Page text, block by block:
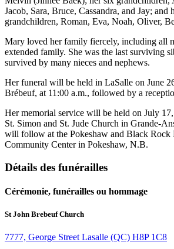
Jacob, Sara, Bruce, Cassandra, and Jay; and
grandchildren, Roman, Eva, Noah, Oliver,
Mary loved her family fiercely, including all
extended family. She was the last surviving
survived by many nieces and nephews.
Her funeral will be held in LaSalle on June
Brébeuf, at 11:00 a.m., followed by a
Her memorial service will be held on July
St. Simon and St. Jude Church in Grande-
will follow at the Pokeshaw and Black Rock
Community Center in Pokeshaw, N.B.
Détails des funérailles
Cérémonie, funérailles ou hommage
St John Brebeuf Church
7777, George Street Lasalle (QC) H8P 1C8